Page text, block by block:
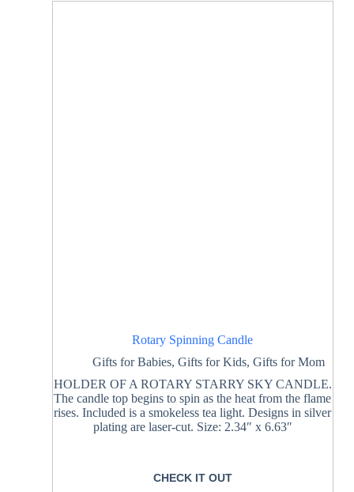
Rotary Spinning Candle
Gifts for Babies, Gifts for Kids, Gifts for Mom
HOLDER OF A ROTARY STARRY SKY CANDLE.
The candle top begins to spin as the heat from the flame
rises. Included is a smokeless tea light. Designs in silver
plating are laser-cut. Size: 2.34″ x 6.63″
CHECK IT OUT